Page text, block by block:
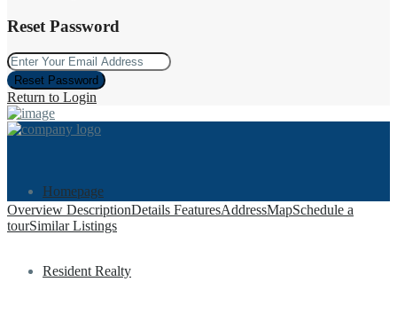
Reset Password
Reset Password
Return to Login
Homepage
Resident Realty
Overview DescriptionDetails FeaturesAddressMapSchedule a
tourSimilar Listings